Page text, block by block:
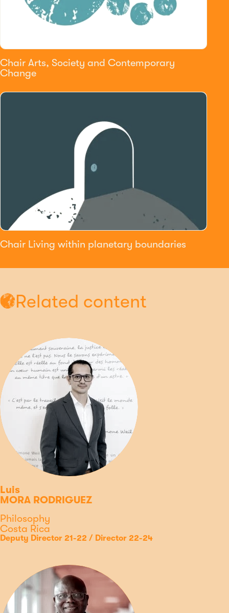
Chair Arts, Society and Contemporary
Change
Chair Living within planetary boundaries
Related content
Luis
MORA RODRIGUEZ
Discipline
Philosophy
Country
Costa Rica
Type
Position
Deputy Director 21-22 / Director 22-24